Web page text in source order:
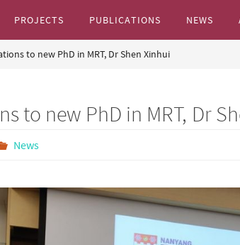
Team
PROJECTS PUBLICATIONS NEWS
to new PhD in MRT, Dr Shen Xinhui
to new PhD in MRT, Dr
News